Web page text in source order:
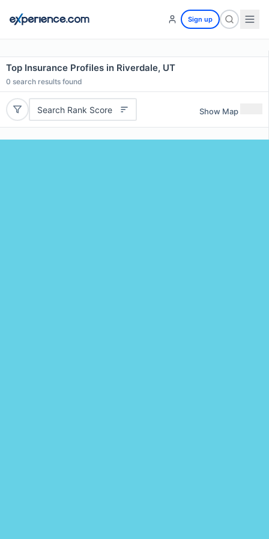
Sign up
Top Insurance Profiles in Riverdale, UT
0 search results found
Search Rank Score Show Map